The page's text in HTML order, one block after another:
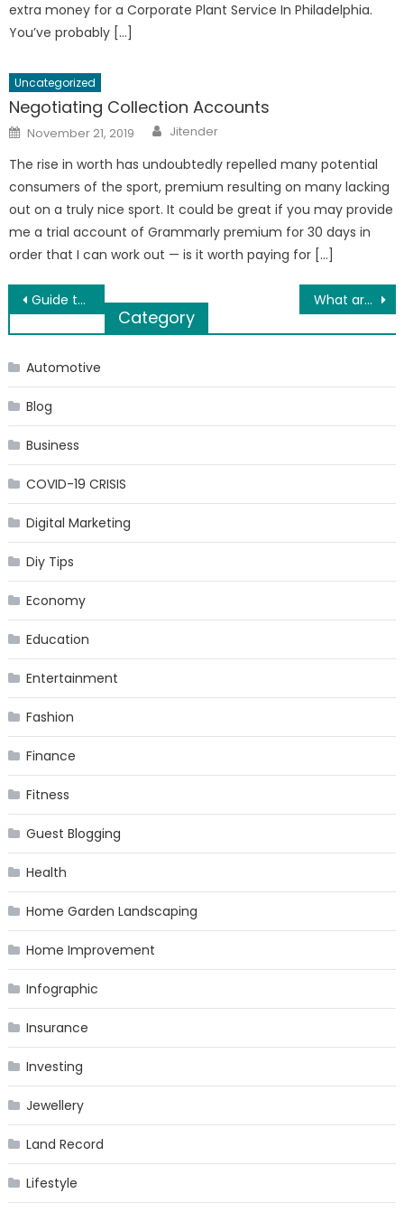
extra money for a Corporate Plant Service In Philadelphia.
You’ve probably […]
Uncategorized
Negotiating Collection Accounts
Posted
on
November 21, 2019 Author
Jitender
The rise in worth has undoubtedly repelled many potential
consumers of the sport, premium resulting on many lacking
out on a truly nice sport. It could be great if you may provide
me a trial account of Grammarly premium for 30 days in
order that I can work out — is it worth paying for […]
Post
navigation
Guide to buying strong and durable Nylon Ropes in India What are the things to keep in mind when shifting home after lockdown?
Category
Automotive
Blog
Business
COVID-19 CRISIS
Digital Marketing
Diy Tips
Economy
Education
Entertainment
Fashion
Finance
Fitness
Guest Blogging
Health
Home Garden Landscaping
Home Improvement
Infographic
Insurance
Investing
Jewellery
Land Record
Lifestyle